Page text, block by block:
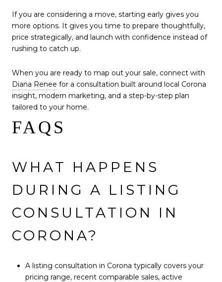
If you are considering a move, starting early gives you
more options. It gives you time to prepare thoughtfully,
price strategically, and launch with confidence instead of
rushing to catch up.
When you are ready to map out your sale, connect with
Diana Renee for a consultation built around local Corona
insight, modern marketing, and a step-by-step plan
tailored to your home.
FAQS
WHAT HAPPENS
DURING A LISTING
CONSULTATION IN
CORONA?
A listing consultation in Corona typically covers your
pricing range, recent comparable sales, active